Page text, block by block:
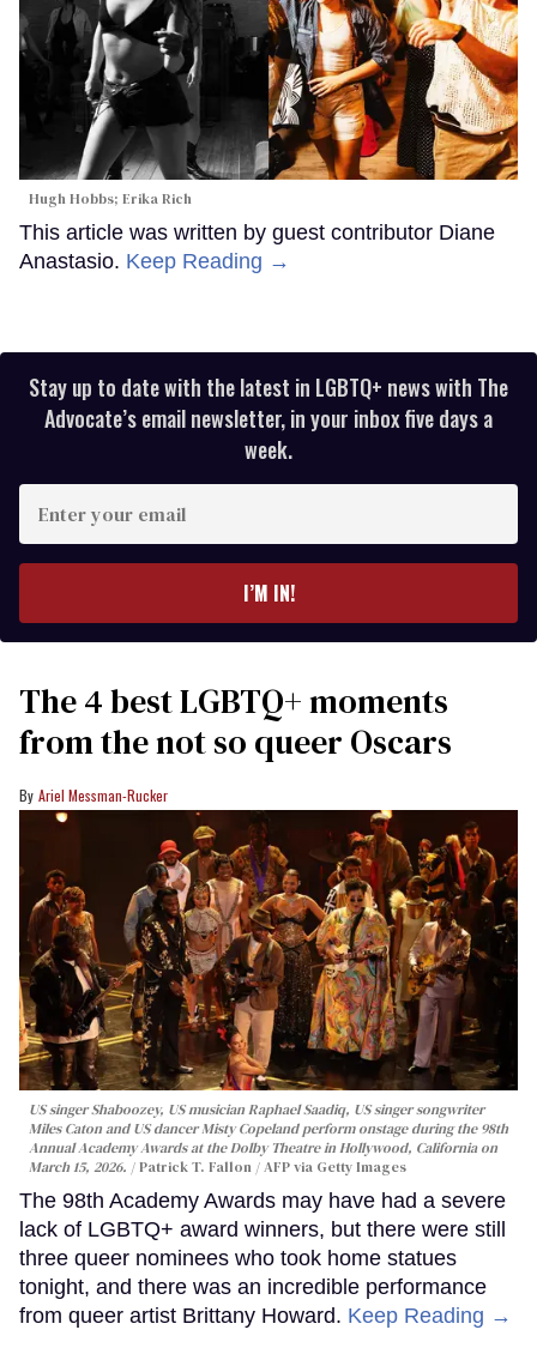
Hugh Hobbs; Erika Rich
This article was written by guest contributor Diane
Anastasio. Keep Reading →
Stay up to date with the latest in LGBTQ+ news with The
Advocate’s email newsletter, in your inbox five days a
week.
your
I’M IN!
The 4 best LGBTQ+ moments
from the not so queer Oscars
Ariel Messman-Rucker
US singer Shaboozey, US musician Raphael Saadiq, US singer songwriter
Miles Caton and US dancer Misty Copeland perform onstage during the 98th
Annual Academy Awards at the Dolby Theatre in Hollywood, California on
March 15, 2026.
Patrick T. Fallon / AFP via Getty Images
The 98th Academy Awards may have had a severe
lack of LGBTQ+ award winners, but there were still
three queer nominees who took home statues
tonight, and there was an incredible performance
from queer artist Brittany Howard. Keep Reading →